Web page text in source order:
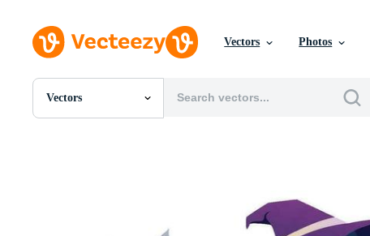
Vectors Photos
Vectors
All Images